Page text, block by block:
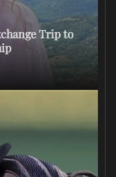
Trip to